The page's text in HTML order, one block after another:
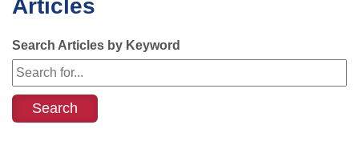
Articles
Search Articles by Keyword